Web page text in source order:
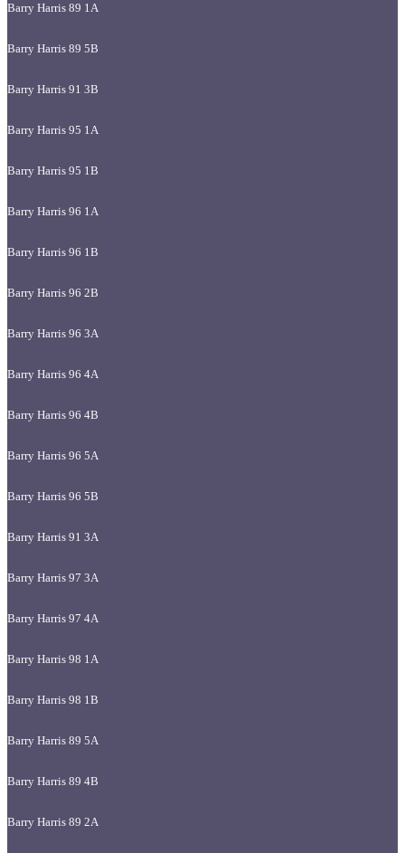
Barry Harris 89 1A
Barry Harris 89 5B
Barry Harris 91 3B
Barry Harris 95 1A
Barry Harris 95 1B
Barry Harris 96 1A
Barry Harris 96 1B
Barry Harris 96 2B
Barry Harris 96 3A
Barry Harris 96 4A
Barry Harris 96 4B
Barry Harris 96 5A
Barry Harris 96 5B
Barry Harris 91 3A
Barry Harris 97 3A
Barry Harris 97 4A
Barry Harris 98 1A
Barry Harris 98 1B
Barry Harris 89 5A
Barry Harris 89 4B
Barry Harris 89 2A